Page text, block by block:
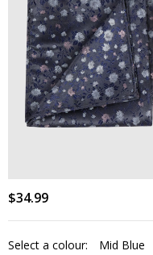
$34.99
Select a colour: Mid Blue